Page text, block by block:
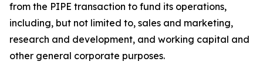
from the PIPE transaction to fund its operations,
including, but not limited to, sales and marketing,
research and development, and working capital and
other general corporate purposes.